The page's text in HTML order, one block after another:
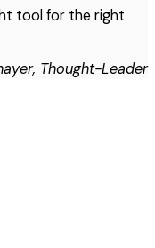
tool for the right
Thought-Leader